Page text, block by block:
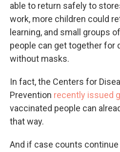
able to return safely to
work, more children could
learning, and small groups
people can get together for
without masks.
In fact, the Centers for
Prevention recently issued
vaccinated people can
that way.
And if case counts continue